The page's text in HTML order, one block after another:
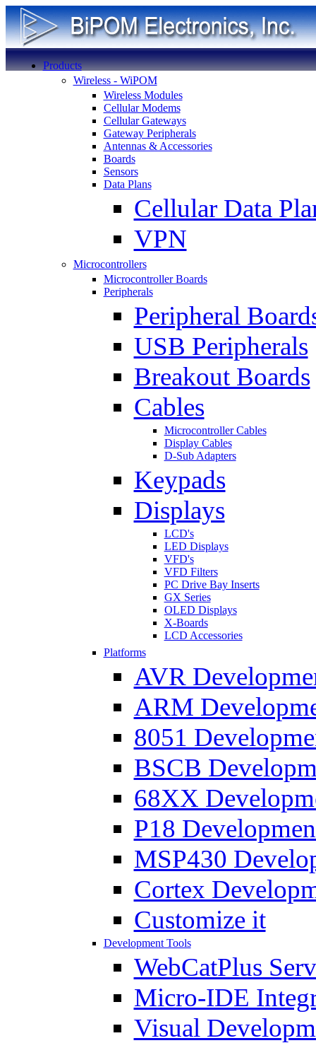
Products
Wireless - WiPOM
Wireless Modules
Cellular Modems
Cellular Gateways
Gateway Peripherals
Antennas & Accessories
Boards
Sensors
Data Plans
Cellular Data
VPN
Microcontrollers
Microcontroller Boards
Peripherals
Peripheral
USB Peripherals
Breakout Boards
Cables
Microcontroller Cables
Display Cables
D-Sub Adapters
Keypads
Displays
LCD's
LED Displays
VFD's
VFD Filters
PC Drive Bay Inserts
GX Series
OLED Displays
X-Boards
LCD Accessories
Platforms
AVR
ARM
8051
BSCB
68XX
P18
MSP430
Cortex
Customize it
Development Tools
WebCatPlus
Micro-IDE
Visual